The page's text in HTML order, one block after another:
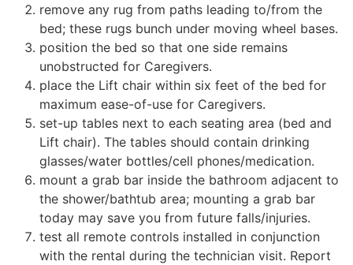
remove any rug from paths leading to/from the
bed; these rugs bunch under moving wheel bases.
position the bed so that one side remains
unobstructed for Caregivers.
place the Lift chair within six feet of the bed for
maximum ease-of-use for Caregivers.
set-up tables next to each seating area (bed and
Lift chair). The tables should contain drinking
glasses/water bottles/cell phones/medication.
mount a grab bar inside the bathroom adjacent to
the shower/bathtub area; mounting a grab bar
today may save you from future falls/injuries.
test all remote controls installed in conjunction
with the rental during the technician visit. Report